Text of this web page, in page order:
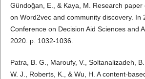
Gündoğan, E., & Kaya, M. Research paper
on Word2vec and community discovery. In
Conference on Decision Aid Sciences and
2020. p. 1032-1036.
Patra, B. G., Maroufy, V., Soltanalizadeh,
W. J., Roberts, K., & Wu, H. A content-